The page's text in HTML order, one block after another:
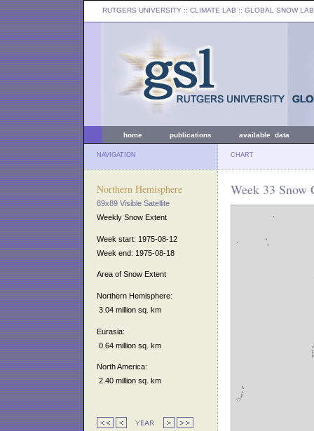
RUTGERS UNIVERSITY :: CLIMATE LAB :: GLOBAL SNOW LAB
home publications available data
NAVIGATION CHART
Northern Hemisphere
89x89 Visible Satellite
Weekly Snow Extent
Week start: 1975-08-12
Week end: 1975-08-18
Area of Snow Extent
Northern Hemisphere:
3.04 million sq. km
Eurasia:
0.64 million sq. km
North America:
2.40 million sq. km
Week 33 Snow